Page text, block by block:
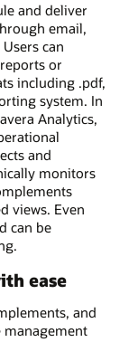
and deliver
email,
can
or
including .pdf,
system. In
Analytics,
and
monitors
views. Even
can be
ease
and
management